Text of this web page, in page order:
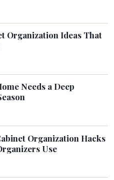
Organization Ideas That
Needs a Deep
Organization Hacks
Use